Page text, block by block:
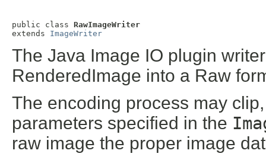
public class RawImageWriter
extends ImageWriter
The Java Image IO plugin
RenderedImage into a Raw
The encoding process may
parameters specified in the
raw image the proper image